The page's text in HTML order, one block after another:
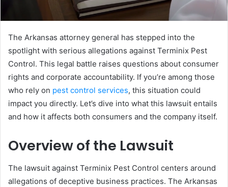
The Arkansas attorney general has stepped into the
spotlight with serious allegations against Terminix Pest
Control. This legal battle raises questions about consumer
rights and corporate accountability. If you’re among those
who rely on pest control services, this situation could
impact you directly. Let’s dive into what this lawsuit entails
and how it affects both consumers and the company itself.
Overview of the Lawsuit
The lawsuit against Terminix Pest Control centers around
allegations of deceptive business practices. The Arkansas